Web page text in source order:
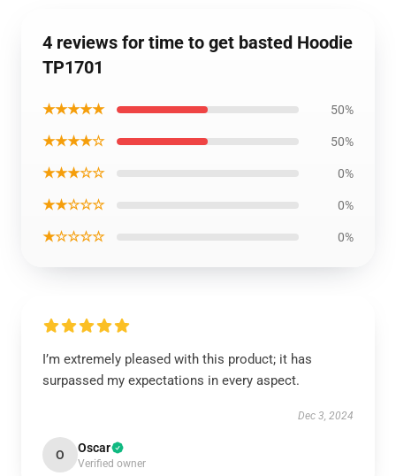
4 reviews for time to get basted Hoodie
TP1701
★★★★★ 50%
★★★★☆ 50%
★★★☆☆ 0%
★★☆☆☆ 0%
★☆☆☆☆ 0%
I’m extremely pleased with this product; it has
surpassed my expectations in every aspect.
Dec 3, 2024
O Oscar
Verified owner